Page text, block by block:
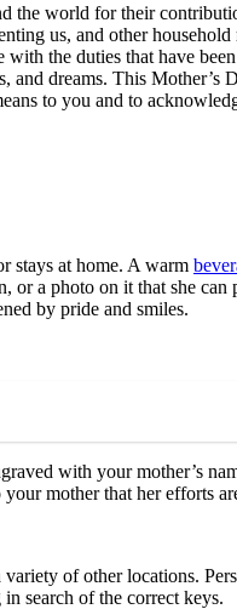
the world for their
us, and other
the duties that have
dreams. This
to you and to
stays at home. A warm
or a photo on it that she
by pride and smiles.
with your mother’s
mother that her efforts
of other locations.
search of the correct keys.